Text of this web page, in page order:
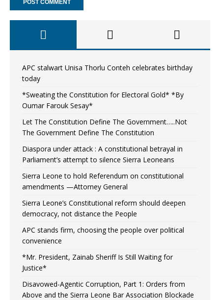
APC stalwart Unisa Thorlu Conteh celebrates birthday
today
*Sweating the Constitution for Electoral Gold* *By
Oumar Farouk Sesay*
Let The Constitution Define The Government…..Not
The Government Define The Constitution
Diaspora under attack : A constitutional betrayal in
Parliament’s attempt to silence Sierra Leoneans
Sierra Leone to hold Referendum on constitutional
amendments —Attorney General
Sierra Leone’s Constitutional reform should deepen
democracy, not distance the People
APC stands firm, choosing the people over political
convenience
*Mr. President, Zainab Sheriff Is Still Waiting for
Justice*
Disavowed-Agentic Corruption, Part 1: Orders from
Above and the Sierra Leone Bar Association Blockade